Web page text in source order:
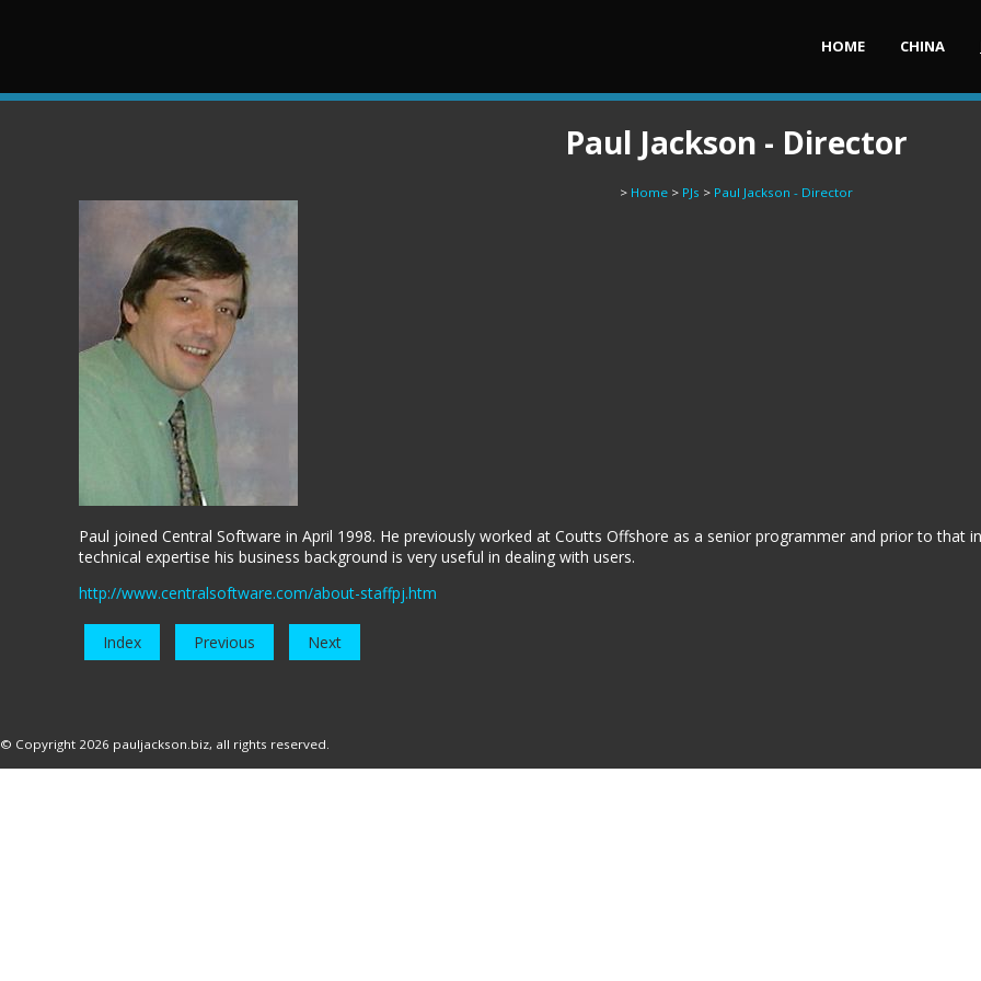
HOME CHINA
Paul Jackson - Director
> Home > PJs > Paul Jackson - Director
Paul joined Central Software in April 1998. He previously worked at Coutts Offshore as a senior programmer and prior to that
technical expertise his business background is very useful in dealing with users.
http://www.centralsoftware.com/about-staffpj.htm
Index Previous Next
© Copyright 2026 pauljackson.biz, all rights reserved.